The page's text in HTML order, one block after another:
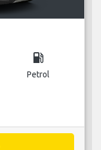
local_gas_station
Petrol